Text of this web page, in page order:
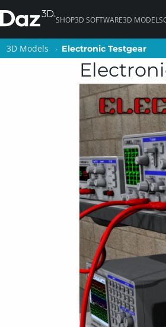
SHOP3D SOFTWARE3D MODELS
3D Models Electronic Testgear
3D Models Electronic Testgear